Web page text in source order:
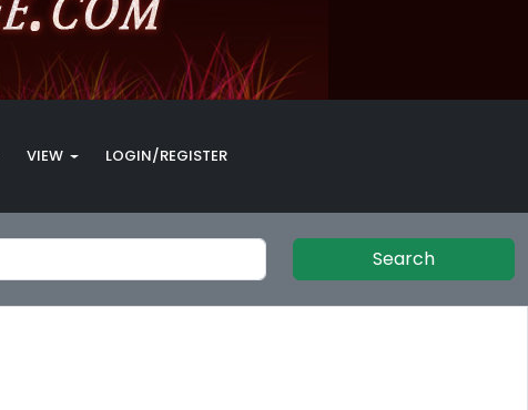
VIEW LOGIN/REGISTER
Search